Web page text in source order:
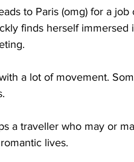
to Paris (omg) for a
finds herself immersed
a lot of movement.
a traveller who may or
lives.